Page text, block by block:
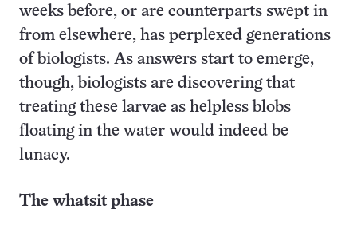
weeks before, or are counterparts swept in
from elsewhere, has perplexed generations
of biologists. As answers start to emerge,
though, biologists are discovering that
treating these larvae as helpless blobs
floating in the water would indeed be
lunacy.
The whatsit phase